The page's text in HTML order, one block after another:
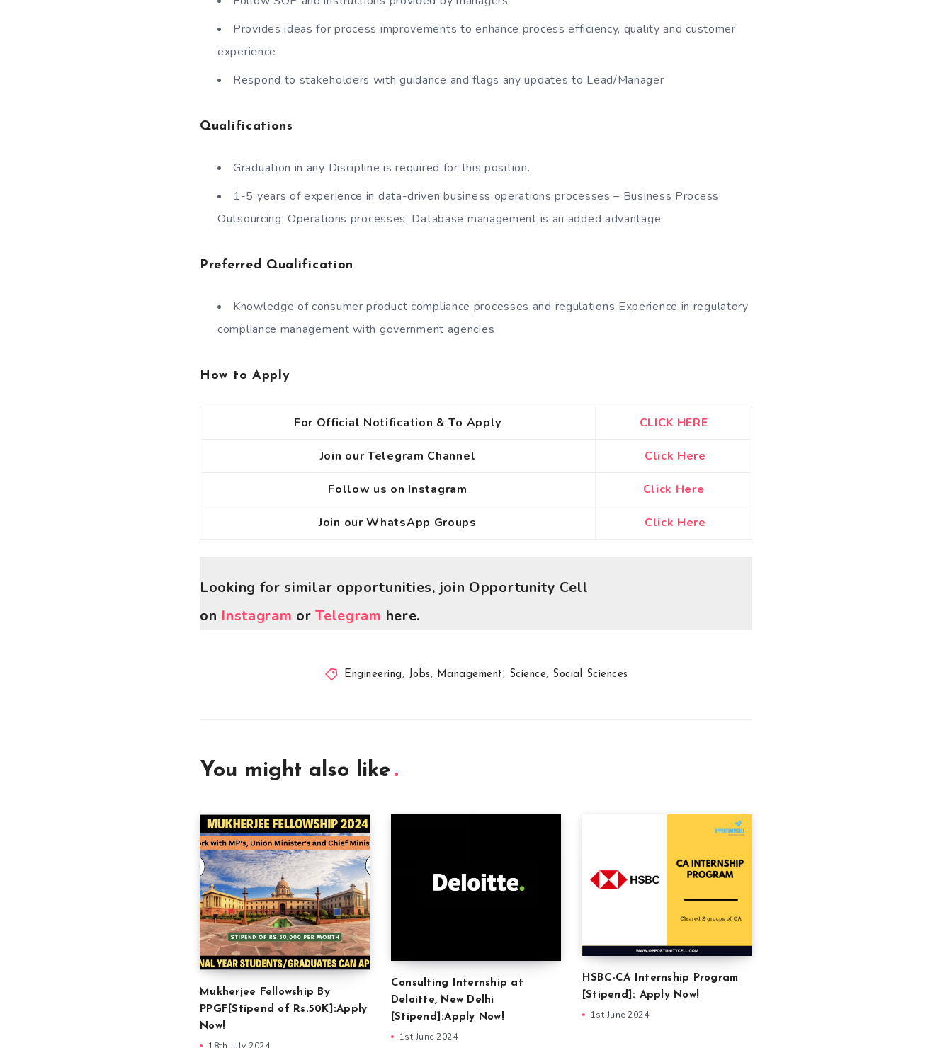
Provides ideas for process improvements to enhance process efficiency, quality and customer
experience
Respond to stakeholders with guidance and flags any updates to Lead/Manager
Qualifications
Graduation in any Discipline is required for this position.
1-5 years of experience in data-driven business operations processes – Business Process
Outsourcing, Operations processes; Database management is an added advantage
Preferred Qualification
Knowledge of consumer product compliance processes and regulations Experience in regulatory
compliance management with government agencies
How to Apply
For Official Notification & To Apply CLICK HERE
Join our Telegram Channel Click Here
Follow us on Instagram Click Here
Join our WhatsApp Groups Click Here
Looking for similar opportunities, join Opportunity Cell
on Instagram orTelegram here.
Engineering, Jobs, Management, Science, Social Sciences
You might also like
Mukherjee Fellowship By
PPGF[Stipend of Rs.50K]:Apply
Now!
Consulting Internship at
Deloitte, New Delhi
[Stipend]:Apply Now!
1st June 2024
HSBC-CA Internship Program
[Stipend]: Apply Now!
1st June 2024